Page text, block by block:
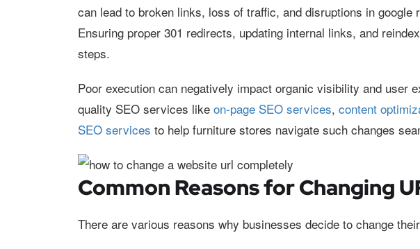
can lead to broken links, loss of traffic, and disruptions in google
Ensuring proper 301 redirects, updating internal links, and
steps.
Poor execution can negatively impact organic visibility and user
quality SEO services like on-page SEO services, content
SEO services to help furniture stores navigate such changes
Common Reasons for Changing
There are various reasons why businesses decide to change